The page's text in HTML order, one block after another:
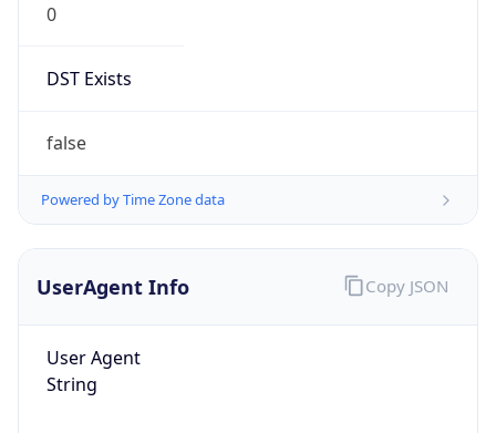
0
DST Exists
false
Powered by Time Zone data
UserAgent Info
User Agent
String
Copy JSON